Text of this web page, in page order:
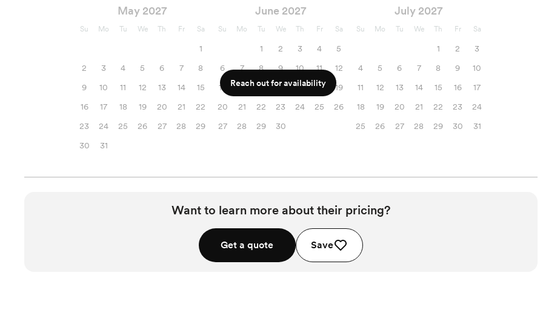
May 2027
Su Mo Tu We Th Fr Sa
1
2
3 4 5 6 7
8
9
10 11 12 13 14
15
16
17 18 19 20 21
22
23
24 25 26 27 28
29
30
31
June 2027
Su Mo Tu We Th Fr Sa
1 2 3 4
5
6
7 8 9 10 11
12
13
14 15 16 17 18
19
20
21 22 23 24 25
26
27
28 29 30
July 2027
Su Mo Tu We Th Fr Sa
1 2
3
4
5 6 7 8 9
10
11
12 13 14 15 16
17
18
19 20 21 22 23
24
25
26 27 28 29 30 31
Reach out for availability
Want to learn more about their pricing?
Get a quote Save